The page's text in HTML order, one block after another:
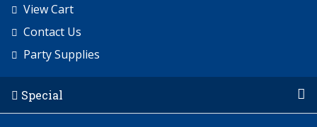
View Cart
Contact Us
Party Supplies
Special